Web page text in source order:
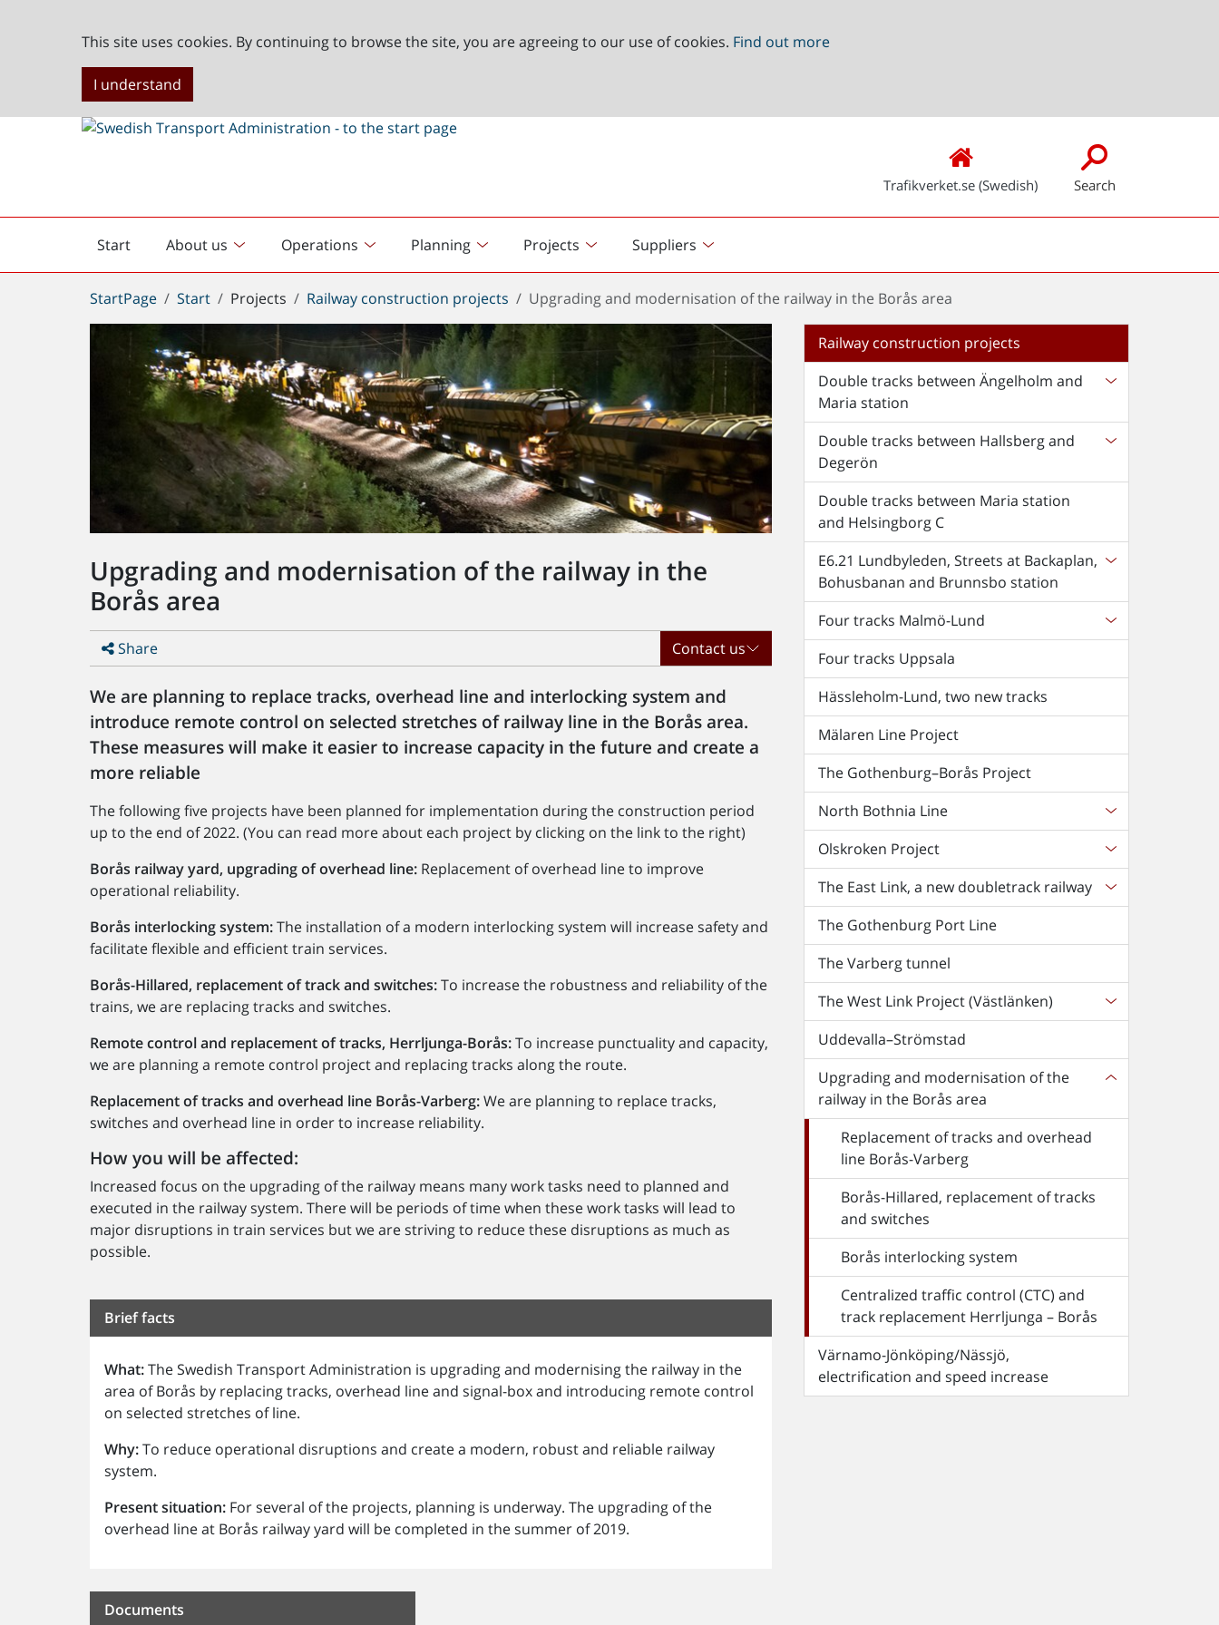
This site uses cookies. By continuing to browse the site, you are agreeing to our use of cookies. Find out more
I understand
Trafikverket.se (Swedish) Search
Start
English
start
About us Operations Planning Projects Suppliers
You
are
StartPage Start Projects Railway construction projects Upgrading and modernisation of the railway in the Borås area
Upgrading and modernisation of the railway in the
Borås area
Share Contact us
We are planning to replace tracks, overhead line and interlocking system and
introduce remote control on selected stretches of railway line in the Borås area.
These measures will make it easier to increase capacity in the future and create a
more reliable
The following five projects have been planned for implementation during the construction period
up to the end of 2022. (You can read more about each project by clicking on the link to the right)
Borås railway yard, upgrading of overhead line: Replacement of overhead line to improve
operational reliability.
Borås interlocking system:The installation of a modern interlocking system will increase safety and
facilitate flexible and efficient train services.
Borås-Hillared, replacement of track and switches:To increase the robustness and reliability of the
trains, we are replacing tracks and switches.
Remote control and replacement of tracks, Herrljunga-Borås:To increase punctuality and capacity,
we are planning a remote control project and replacing tracks along the route.
Replacement of tracks and overhead line Borås-Varberg:We are planning to replace tracks,
switches and overhead line in order to increase reliability.
How you will be affected:
Increased focus on the upgrading of the railway means many work tasks need to planned and
executed in the railway system. There will be periods of time when these work tasks will lead to
major disruptions in train services but we are striving to reduce these disruptions as much as
possible.
Brief facts
What:The Swedish Transport Administration is upgrading and modernising the railway in the
area of Borås by replacing tracks, overhead line and signal-box and introducing remote control
on selected stretches of line.
Why:To reduce operational disruptions and create a modern, robust and reliable railway
system.
Present situation: For several of the projects, planning is underway. The upgrading of the
overhead line at Borås railway yard will be completed in the summer of 2019.
Documents
Railway construction projects
Double tracks between Ängelholm and
Maria station
Double tracks between Hallsberg and
Degerön
Double tracks between Maria station
and Helsingborg C
E6.21 Lundbyleden, Streets at Backaplan,
Bohusbanan and Brunnsbo station
Four tracks Malmö-Lund
Four tracks Uppsala
Hässleholm-Lund, two new tracks
Mälaren Line Project
The Gothenburg–Borås Project
North Bothnia Line
Olskroken Project
The East Link, a new doubletrack railway
The Gothenburg Port Line
The Varberg tunnel
The West Link Project (Västlänken)
Uddevalla–Strömstad
Upgrading and modernisation of the
railway in the Borås area
Replacement of tracks and overhead
line Borås-Varberg
Borås-Hillared, replacement of tracks
and switches
Borås interlocking system
Centralized traffic control (CTC) and
track replacement Herrljunga – Borås
Värnamo-Jönköping/Nässjö,
electrification and speed increase